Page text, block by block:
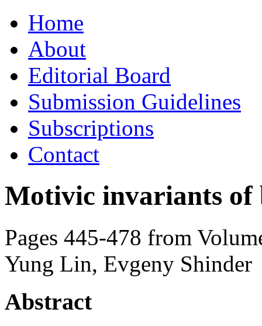
to
contentHome
About
Editorial Board
Submission Guidelines
Subscriptions
Contact
Motivic invariants of
Pages 445-478 from
Yung Lin, Evgeny Shinder
Abstract